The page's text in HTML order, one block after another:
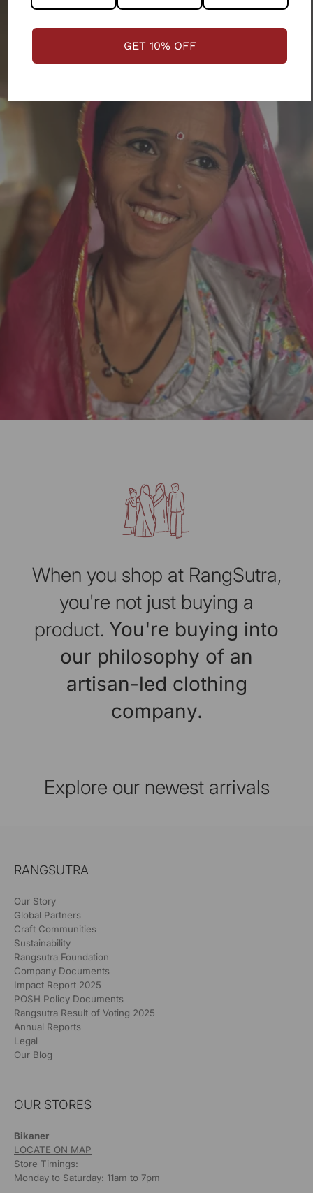
When you shop at RangSutra,
you're not just buying a
product. You're buying into
our philosophy of an
artisan-led clothing
company.
Explore our newest arrivals
RANGSUTRA
Our Story
Global Partners
Craft Communities
Sustainability
Rangsutra Foundation
Company Documents
Impact Report 2025
POSH Policy Documents
Rangsutra Result of Voting 2025
Annual Reports
Legal
Our Blog
OUR STORES
Bikaner
LOCATE ON MAP
Store Timings:
Monday to Saturday: 11am to 7pm
GET 10% OFF